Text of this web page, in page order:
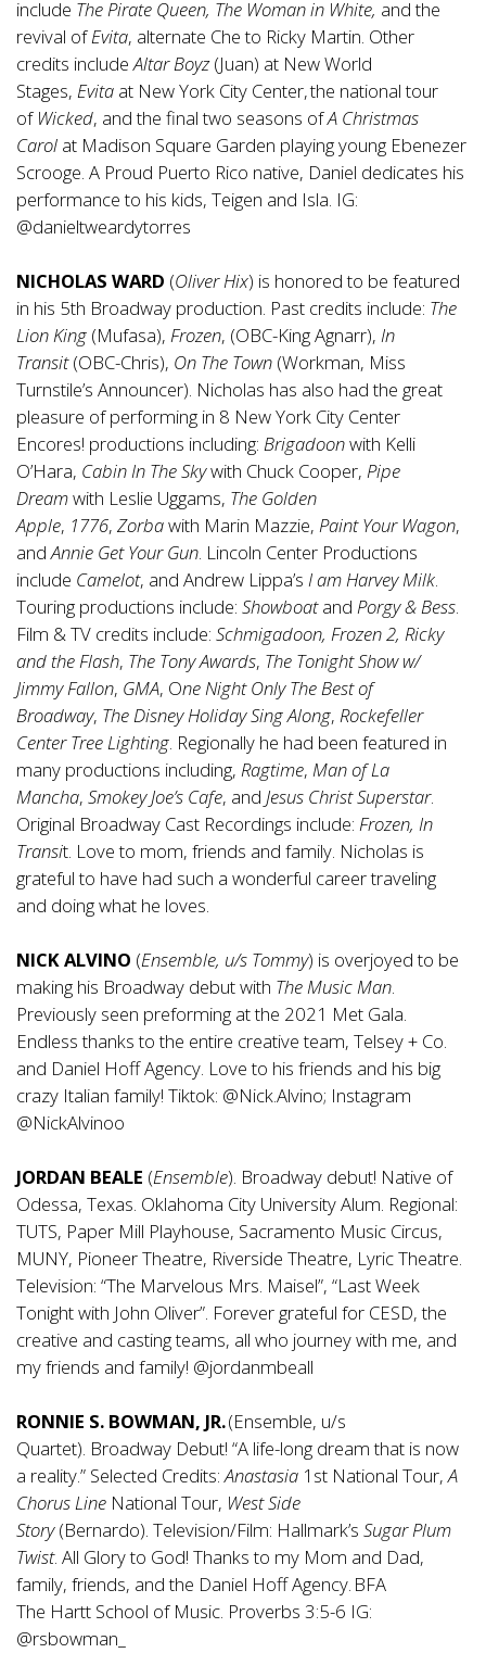
include The Pirate Queen, The Woman in White, and the
revival ofEvita, alternate Che to Ricky Martin. Other
credits includeAltarBoyz(Juan) at New World
Stages, Evita at New York City Center, the national tour
of Wicked, and the final two seasons ofA Christmas
Carol at Madison Square Garden playing young Ebenezer
Scrooge. A Proud Puerto Rico native, Daniel dedicates his
performance to his kids, Teigen and Isla. IG:
@danieltweardytorres
NICHOLAS WARD (Oliver Hix) is honored to be featured
in his 5th Broadway production. Past credits include: The
Lion King (Mufasa), Frozen, (OBC-King Agnarr), In
Transit (OBC-Chris), On The Town (Workman, Miss
Turnstile’s Announcer). Nicholas has also had the great
pleasure of performing in 8 New York City Center
Encores! productions including: Brigadoonwith Kelli
O’Hara, Cabin In The Skywith Chuck Cooper, Pipe
Dreamwith Leslie Uggams, The Golden
Apple, 1776, Zorbawith Marin Mazzie, Paint Your Wagon,
andAnnie Get Your Gun. Lincoln Center Productions
include Camelot, and Andrew Lippa’s I am Harvey Milk.
Touring productions include: Showboatand Porgy & Bess.
Film & TV credits include: Schmigadoon, Frozen 2, Ricky
and the Flash, The Tony Awards, The Tonight Show w/
Jimmy Fallon, GMA, One Night Only TheBest of
Broadway, The Disney Holiday Sing Along, Rockefeller
Center Tree Lighting. Regionally he had been featured in
many productions including, Ragtime, Man of La
Mancha, Smokey Joe’s Cafe, and Jesus Christ Superstar.
Original Broadway Cast Recordings include: Frozen, In
Transit. Love to mom, friends and family. Nicholas is
grateful to have had such a wonderful career traveling
and doing what he loves.
NICK ALVINO (Ensemble, u/s Tommy) is overjoyed to be
making his Broadway debut with The Music Man.
Previously seen preforming at the 2021 Met Gala.
Endless thanks to the entire creative team, Telsey + Co.
and Daniel Hoff Agency. Love to his friends and his big
crazy Italian family! Tiktok: @Nick.Alvino; Instagram
@NickAlvinoo
JORDAN BEALE (Ensemble). Broadway debut! Native of
Odessa, Texas. Oklahoma City University Alum. Regional:
TUTS, Paper Mill Playhouse, Sacramento Music Circus,
MUNY, Pioneer Theatre, Riverside Theatre, Lyric Theatre.
Television: “The Marvelous Mrs. Maisel”, “Last Week
Tonight with John Oliver”. Forever grateful for CESD, the
creative and casting teams, all who journey with me, and
my friends and family! @jordanmbeall
RONNIE S. BOWMAN, JR.(Ensemble, u/s
Quartet). Broadway Debut! “A life-long dream that is now
a reality.” Selected Credits:Anastasia 1st National Tour,A
Chorus Line National Tour, West Side
Story(Bernardo). Television/Film: Hallmark’s Sugar Plum
Twist. All Glory to God! Thanks to my Mom and Dad,
family, friends, and the Daniel Hoff Agency. BFA
The Hartt School of Music. Proverbs 3:5-6 IG:
@rsbowman_